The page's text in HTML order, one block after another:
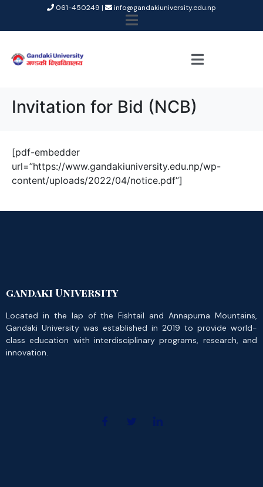
061-450249 | info@gandakiuniversity.edu.np
Invitation for Bid (NCB)
[pdf-embedder
url=”https://www.gandakiuniversity.edu.np/wp-
content/uploads/2022/04/notice.pdf”]
gandaki University
Located in the lap of the Fishtail and Annapurna Mountains,
Gandaki University was established in 2019 to provide world-
class education with interdisciplinary programs, research, and
innovation.